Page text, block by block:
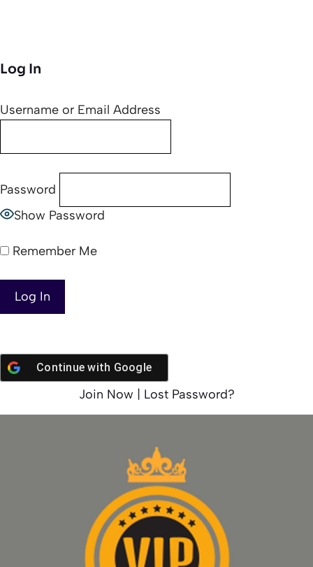
Log In
Username or Email Address
Password
Show Password
Remember Me
Continue with Google
Join Now Lost Password?